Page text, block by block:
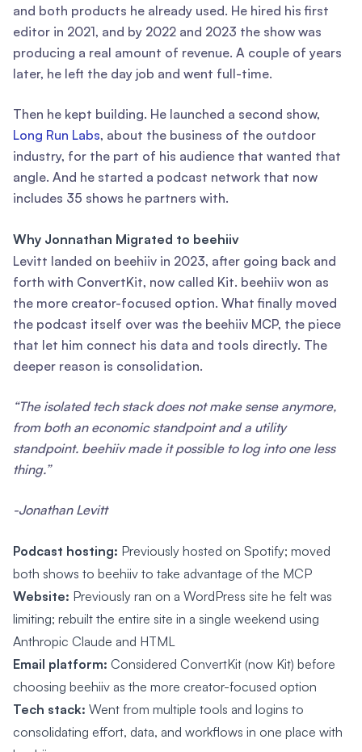
and both products he already used. He hired his first
editor in 2021, and by 2022 and 2023 the show was
producing a real amount of revenue. A couple of years
later, he left the day job and went full-time.
Then he kept building. He launched a second show,
Long Run Labs, about the business of the outdoor
industry, for the part of his audience that wanted that
angle. And he started a podcast network that now
includes 35 shows he partners with.
Why Jonnathan Migrated to beehiiv
Levitt landed on beehiiv in 2023, after going back and
forth with ConvertKit, now called Kit. beehiiv won as
the more creator-focused option. What finally moved
the podcast itself over was the beehiiv MCP, the piece
that let him connect his data and tools directly. The
deeper reason is consolidation.
“The isolated tech stack does not make sense anymore,
from both an economic standpoint and a utility
standpoint. beehiiv made it possible to log into one less
thing.”
-Jonathan Levitt
Podcast hosting: Previously hosted on Spotify; moved
both shows to beehiiv to take advantage of the MCP
Website: Previously ran on a WordPress site he felt was
limiting; rebuilt the entire site in a single weekend using
Anthropic Claude and HTML
Email platform: Considered ConvertKit (now Kit) before
choosing beehiiv as the more creator-focused option
Tech stack: Went from multiple tools and logins to
consolidating effort, data, and workflows in one place with